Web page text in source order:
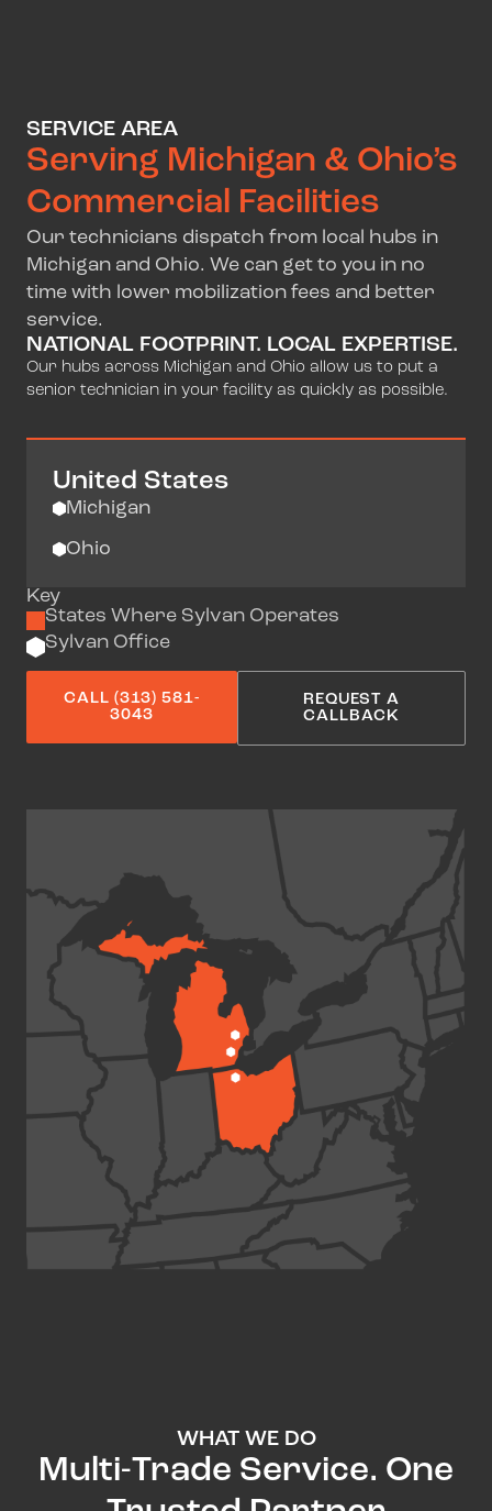
SERVICE AREA
Serving Michigan & Ohio’s
Commercial Facilities
Our technicians dispatch from local hubs in
Michigan and Ohio. We can get to you in no
time with lower mobilization fees and better
service.
NATIONAL FOOTPRINT. LOCAL EXPERTISE.
Our hubs across Michigan and Ohio allow us to put a
senior technician in your facility as quickly as possible.
United States
Michigan
Ohio
Key
States Where Sylvan Operates
Sylvan Office
CALL (313) 581-
3043
REQUEST A
CALLBACK
WHAT WE DO
Multi-Trade Service. One